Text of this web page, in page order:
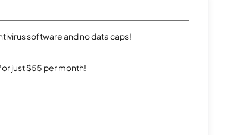
software and no data caps!
just $55 per month!